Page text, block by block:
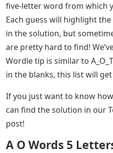
five-letter word from which
Each guess will highlight
in the solution, but
are pretty hard to find!
Wordle tip is similar to
in the blanks, this list will
If you just want to know
can find the solution in our
post!
A O Words 5